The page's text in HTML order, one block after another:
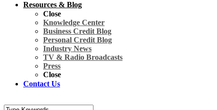
Resources & Blog
Close
Knowledge Center
Business Credit Blog
Personal Credit Blog
Industry News
TV & Radio Broadcasts
Press
Close
Contact Us